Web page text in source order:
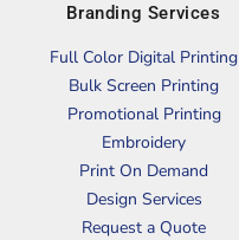
Branding Services
Full Color Digital Printing
Bulk Screen Printing
Promotional Printing
Embroidery
Print On Demand
Design Services
Request a Quote